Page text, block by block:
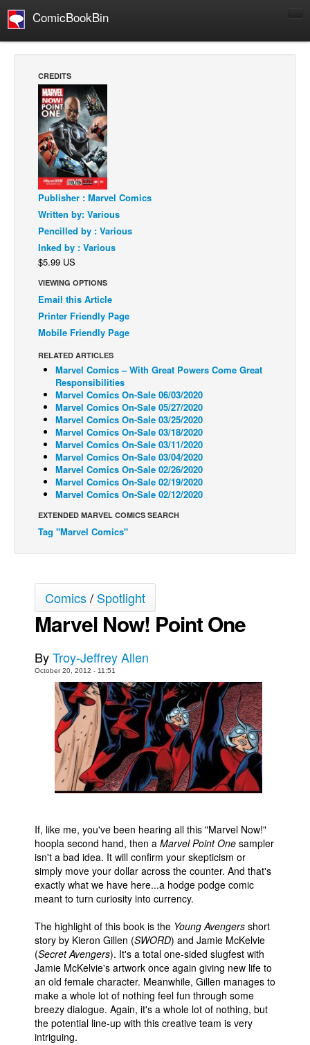
ComicBookBin
Manga
Comics Reviews
European Comics
NEWS
Comics News
Press Releases
Spotlight
Digital Comics
Webcomics
Cult Favorite
Back Issues
Webcomics
Johnny Bullet - English
Johnny Bullet - Français
Réflexion de rat
Spit - English
Spit - Français
The Specimen
Grumble
The Specimen
Le Spécimen
Interviews
Podcasts
Blog
Popular Culture
About
Advertise
Contact
People
About Us
CREDITS
Publisher : Marvel Comics
Written by: Various
Pencilled by : Various
Inked by : Various
$5.99 US
VIEWING OPTIONS
Email this Article
Printer Friendly Page
Mobile Friendly Page
RELATED ARTICLES
Marvel Comics – With Great Powers Come Great
Responsibilities
Marvel Comics On-Sale 06/03/2020
Marvel Comics On-Sale 05/27/2020
Marvel Comics On-Sale 03/25/2020
Marvel Comics On-Sale 03/18/2020
Marvel Comics On-Sale 03/11/2020
Marvel Comics On-Sale 03/04/2020
Marvel Comics On-Sale 02/26/2020
Marvel Comics On-Sale 02/19/2020
Marvel Comics On-Sale 02/12/2020
EXTENDED MARVEL COMICS SEARCH
Tag "Marvel Comics"
Comics/ Spotlight
Marvel Now! Point One
ByTroy-Jeffrey Allen
October 20, 2012 - 11:51
If, like me, you've been hearing all this "Marvel Now!"
hoopla second hand, then a Marvel Point One sampler
isn't a bad idea. It will confirm your skepticism or
simply move your dollar across the counter. And that's
exactly what we have here...a hodge podge comic
meant to turn curiosity into currency.
The highlight of this book is the Young Avengers short
story by Kieron Gillen (SWORD) and Jamie McKelvie
(Secret Avengers). It's a total one-sided slugfest with
Jamie McKelvie's artwork once again giving new life to
an old female character. Meanwhile, Gillen manages to
make a whole lot of nothing feel fun through some
breezy dialogue. Again, it's a whole lot of nothing, but
the potential line-up with this creative team is very
intriguing.